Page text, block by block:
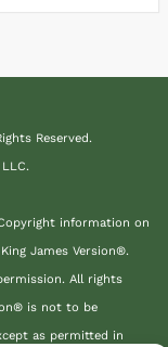
Reserved.
information on
James Version®.
All rights
is not to be
as permitted in